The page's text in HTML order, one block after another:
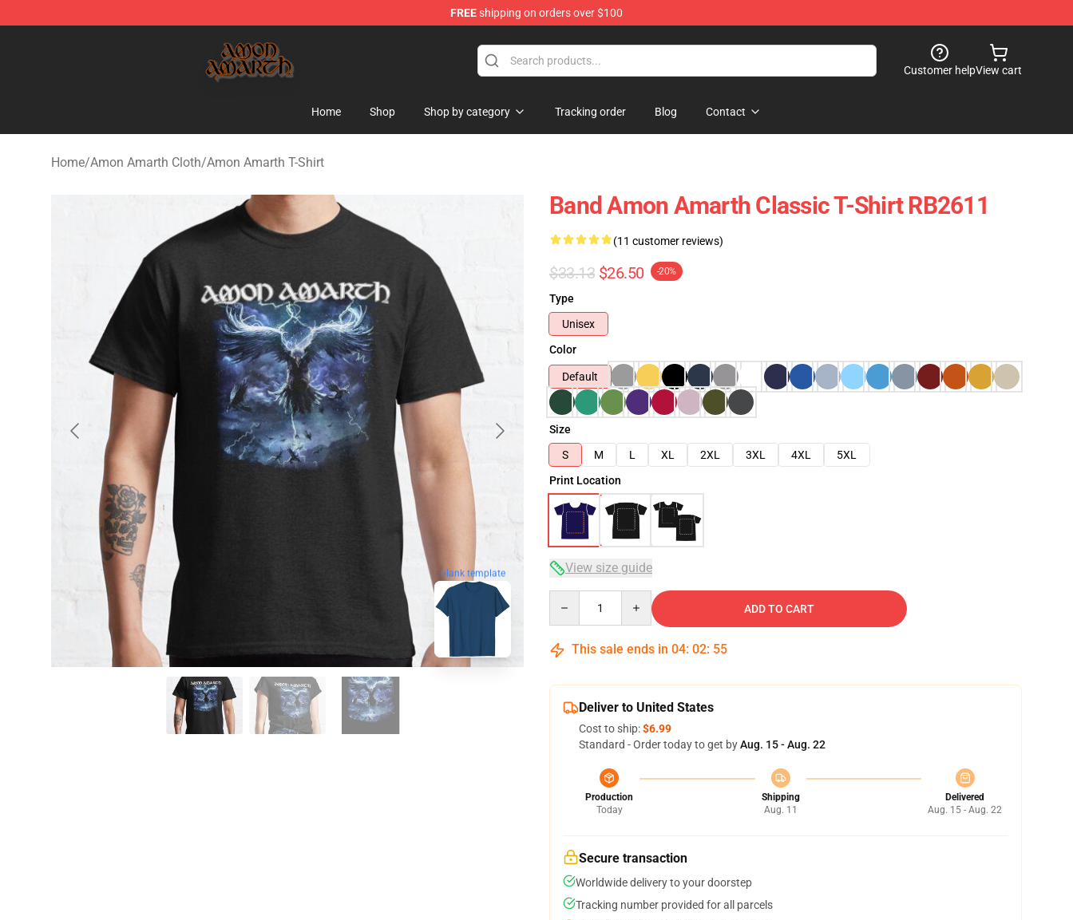
FREEshipping on orders over $100
Customer helpView cart
Home Shop Shop by category Tracking order Blog Contact
Home/Amon Amarth Cloth/Amon Amarth T-Shirt
blank template
Band Amon Amarth Classic T-Shirt RB2611
(11 customer reviews)
$33.13 $26.50 -20%
Type
Unisex
Color
Default
Size
S
M L XL 2XL 3XL 4XL
5XL
Print Location
View size guide
ADD TO CART
This sale ends in 04: 02: 54
Deliver to United States
Cost to ship:$6.99
Standard - Order today to get byAug. 15 - Aug. 22
Production
Today
Shipping
Aug. 11
Delivered
Aug. 15 - Aug. 22
Secure transaction
Worldwide delivery to your doorstep
Tracking number provided for all parcels